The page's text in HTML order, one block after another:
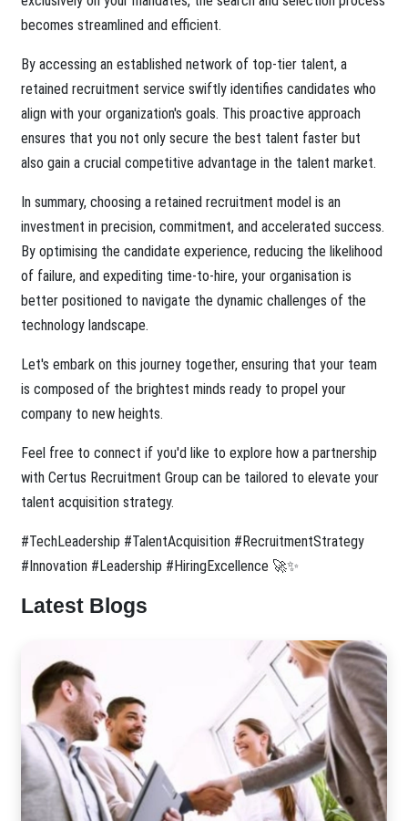
becomes streamlined and efficient.
By accessing an established network of top-tier talent, a
retained recruitment service swiftly identifies candidates who
align with your organization's goals. This proactive approach
ensures that you not only secure the best talent faster but
also gain a crucial competitive advantage in the talent market.
In summary, choosing a retained recruitment model is an
investment in precision, commitment, and accelerated success.
By optimising the candidate experience, reducing the likelihood
of failure, and expediting time-to-hire, your organisation is
better positioned to navigate the dynamic challenges of the
technology landscape.
Let's embark on this journey together, ensuring that your team
is composed of the brightest minds ready to propel your
company to new heights.
Feel free to connect if you'd like to explore how a partnership
with Certus Recruitment Group can be tailored to elevate your
talent acquisition strategy.
#TechLeadership #TalentAcquisition #RecruitmentStrategy
#Innovation #Leadership #HiringExcellence 🚀✨
Latest Blogs